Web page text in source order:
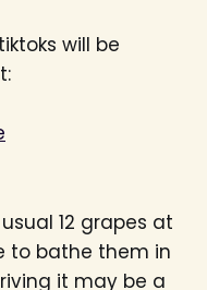
will be
12 grapes at
to bathe them in
it may be a